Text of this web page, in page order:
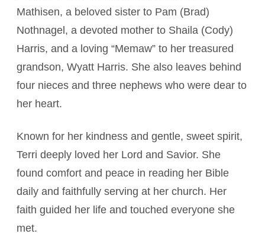
Mathisen, a beloved sister to Pam (Brad)
Nothnagel, a devoted mother to Shaila (Cody)
Harris, and a loving “Memaw” to her treasured
grandson, Wyatt Harris. She also leaves behind
four nieces and three nephews who were dear to
her heart.
Known for her kindness and gentle, sweet spirit,
Terri deeply loved her Lord and Savior. She
found comfort and peace in reading her Bible
daily and faithfully serving at her church. Her
faith guided her life and touched everyone she
met.